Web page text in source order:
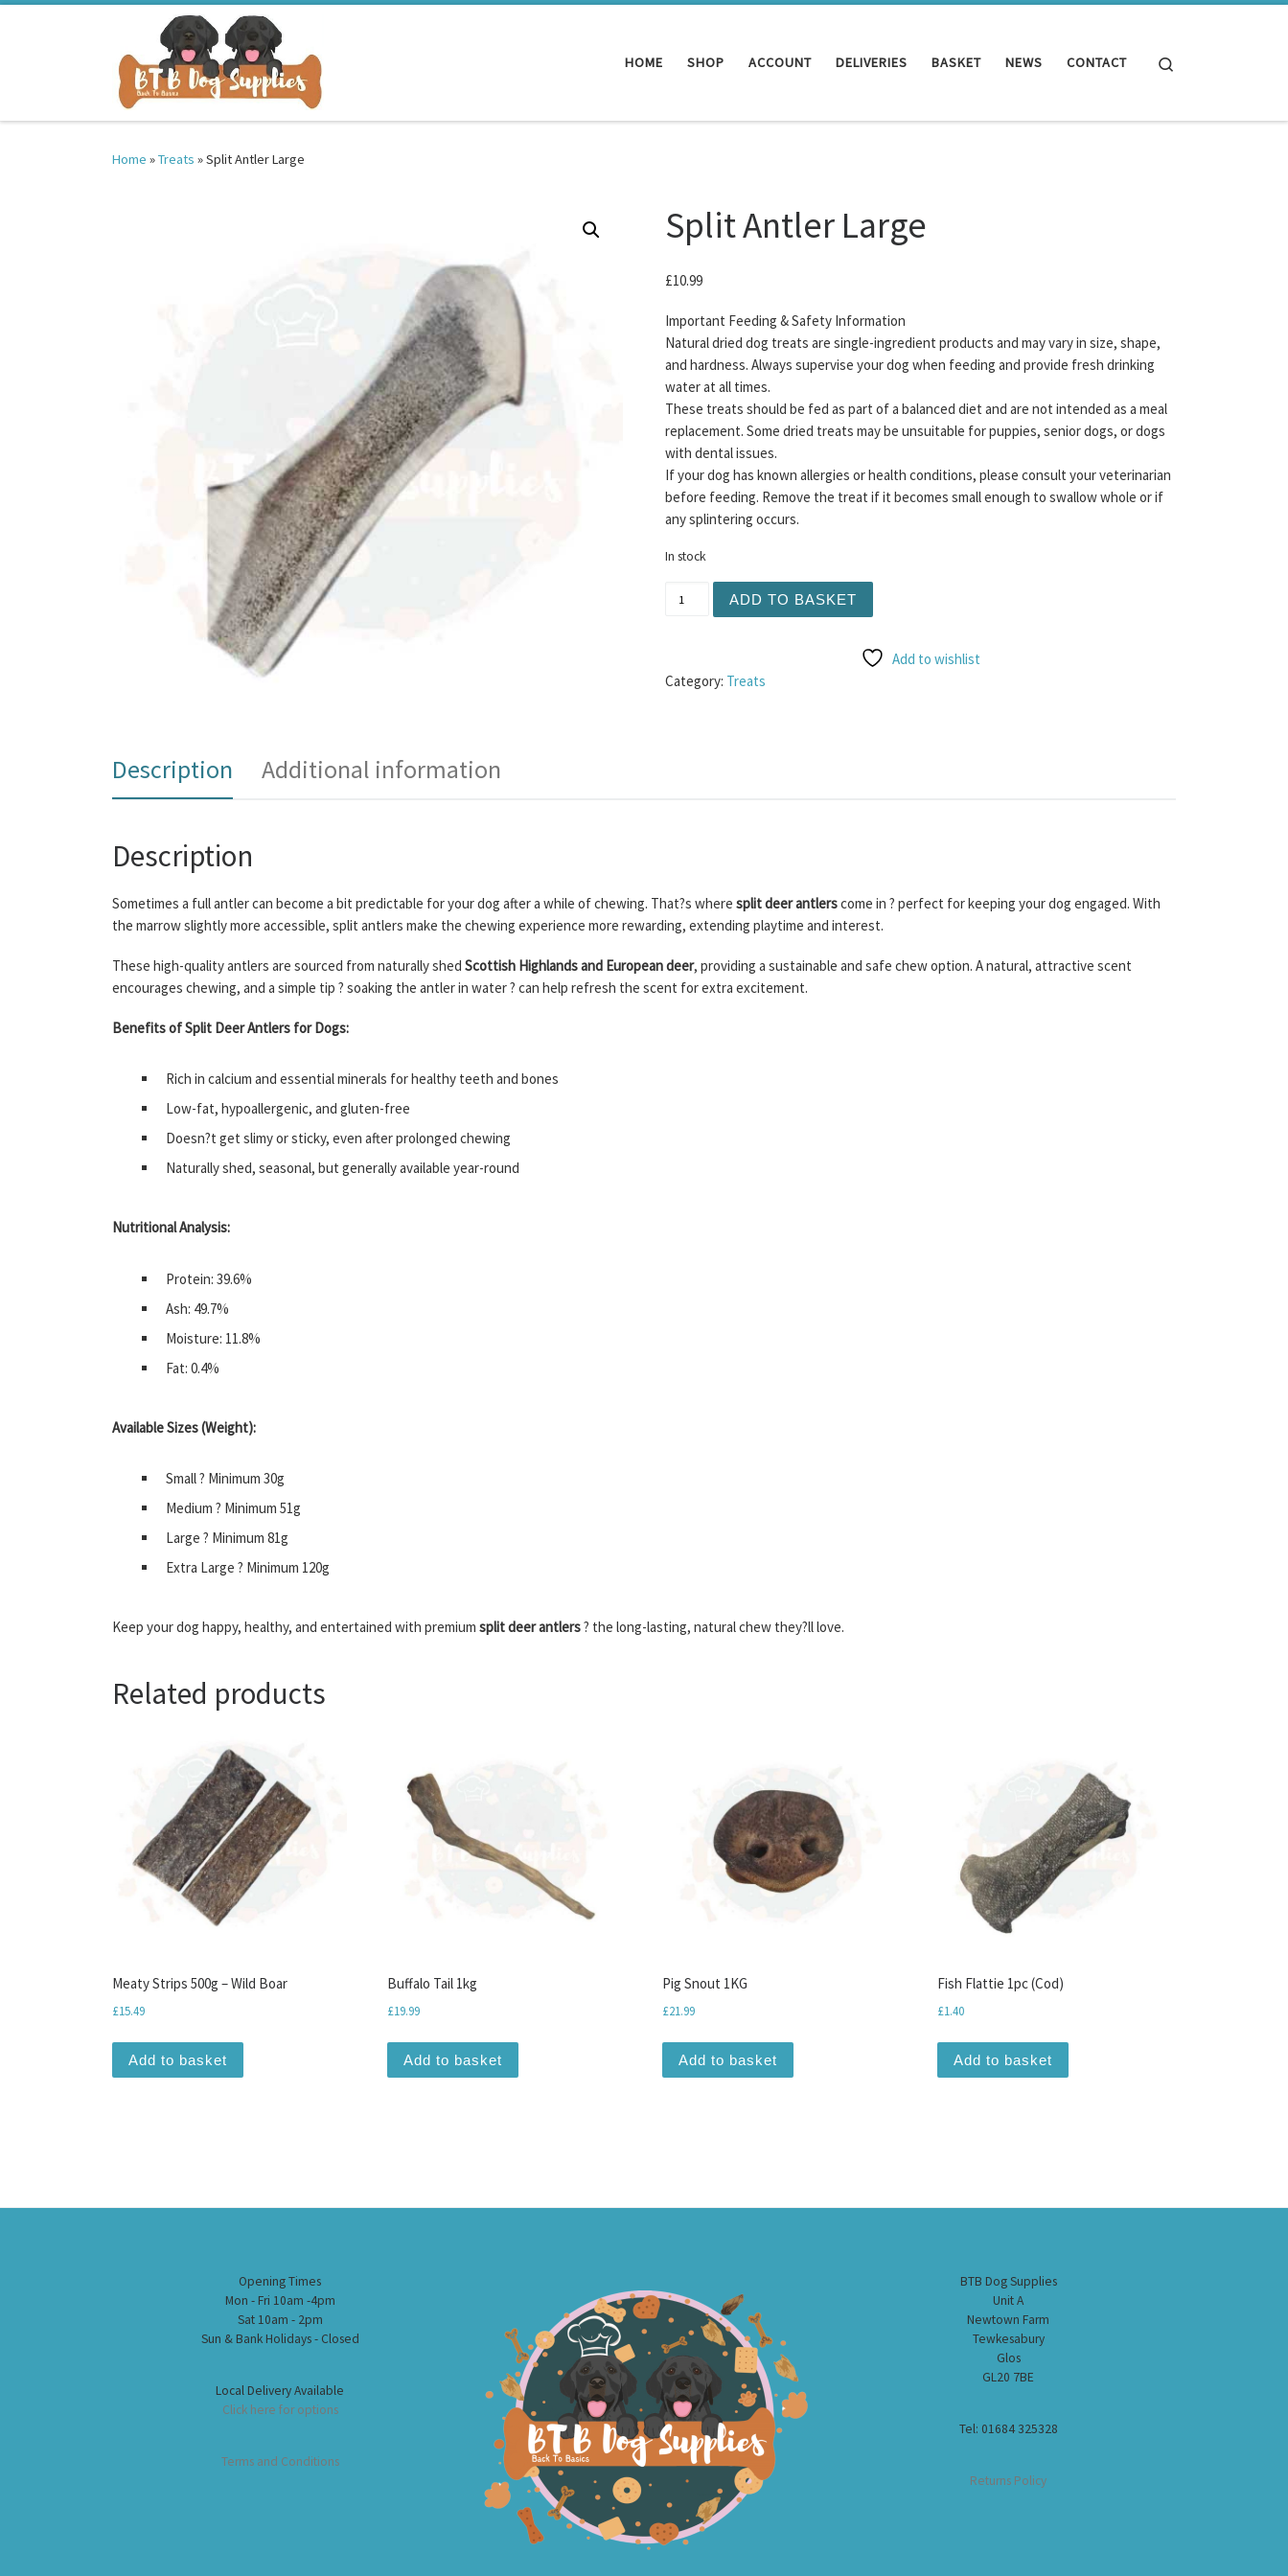
HOME SHOP ACCOUNT DELIVERIES BASKET NEWS CONTACT
Home »Treats »Split Antler Large
Split Antler Large
£10.99
Important Feeding & Safety Information
Natural dried dog treats are single-ingredient products and may vary in size, shape,
and hardness. Always supervise your dog when feeding and provide fresh drinking
water at all times.
These treats should be fed as part of a balanced diet and are not intended as a meal
replacement. Some dried treats may be unsuitable for puppies, senior dogs, or dogs
with dental issues.
If your dog has known allergies or health conditions, please consult your veterinarian
before feeding. Remove the treat if it becomes small enough to swallow whole or if
any splintering occurs.
In stock
ADD TO BASKET
Add to wishlist
Category: Treats
Description Additional information
Description
Sometimes a full antler can become a bit predictable for your dog after a while of chewing. That?s where split deer antlerscome in ? perfect for keeping your dog engaged. With
the marrow slightly more accessible, split antlers make the chewing experience more rewarding, extending playtime and interest.
These high-quality antlers are sourced from naturally shed Scottish Highlands and European deer, providing a sustainable and safe chew option. A natural, attractive scent
encourages chewing, and a simple tip ? soaking the antler in water ? can help refresh the scent for extra excitement.
Benefits of Split Deer Antlers for Dogs:
Rich in calcium and essential minerals for healthy teeth and bones
Low-fat, hypoallergenic, and gluten-free
Doesn?t get slimy or sticky, even after prolonged chewing
Naturally shed, seasonal, but generally available year-round
Nutritional Analysis:
Protein: 39.6%
Ash: 49.7%
Moisture: 11.8%
Fat: 0.4%
Available Sizes (Weight):
Small ? Minimum 30g
Medium ? Minimum 51g
Large ? Minimum 81g
Extra Large ? Minimum 120g
Keep your dog happy, healthy, and entertained with premium split deer antlers? the long-lasting, natural chew they?ll love.
Related products
Meaty Strips 500g – Wild Boar
£15.49
Add to basket
Buffalo Tail 1kg
£19.99
Add to basket
Pig Snout 1KG
£21.99
Add to basket
Fish Flattie 1pc (Cod)
£1.40
Add to basket
Opening Times
Mon - Fri 10am -4pm
Sat 10am - 2pm
Sun & Bank Holidays - Closed
Local Delivery Available
Click here for options
Terms and Conditions
BTB Dog Supplies
Unit A
Newtown Farm
Tewkesabury
Glos
GL20 7BE
Tel: 01684 325328
Returns Policy